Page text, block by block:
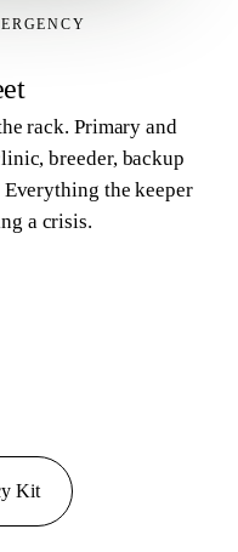
rack. Primary and
breeder, backup
the keeper
a crisis.
Kit